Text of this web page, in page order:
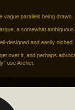
vague parallels being drawn.
a somewhat
designed and easily niched.
over it, and perhaps
use Archer.